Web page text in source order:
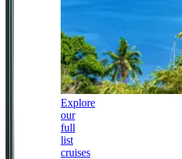
Explore
our
full
list
cruises